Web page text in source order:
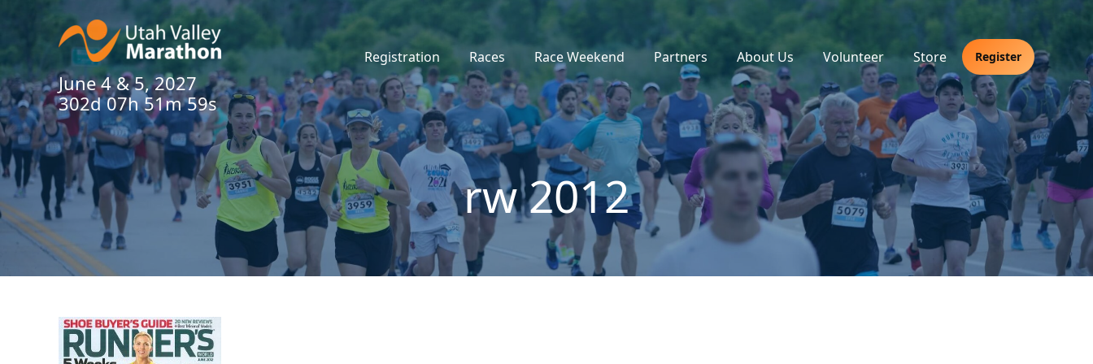
June 4 & 5, 2027
302d 07h 51m 58s
Registration Races Race Weekend Partners About Us Volunteer Store Register
rw 2012